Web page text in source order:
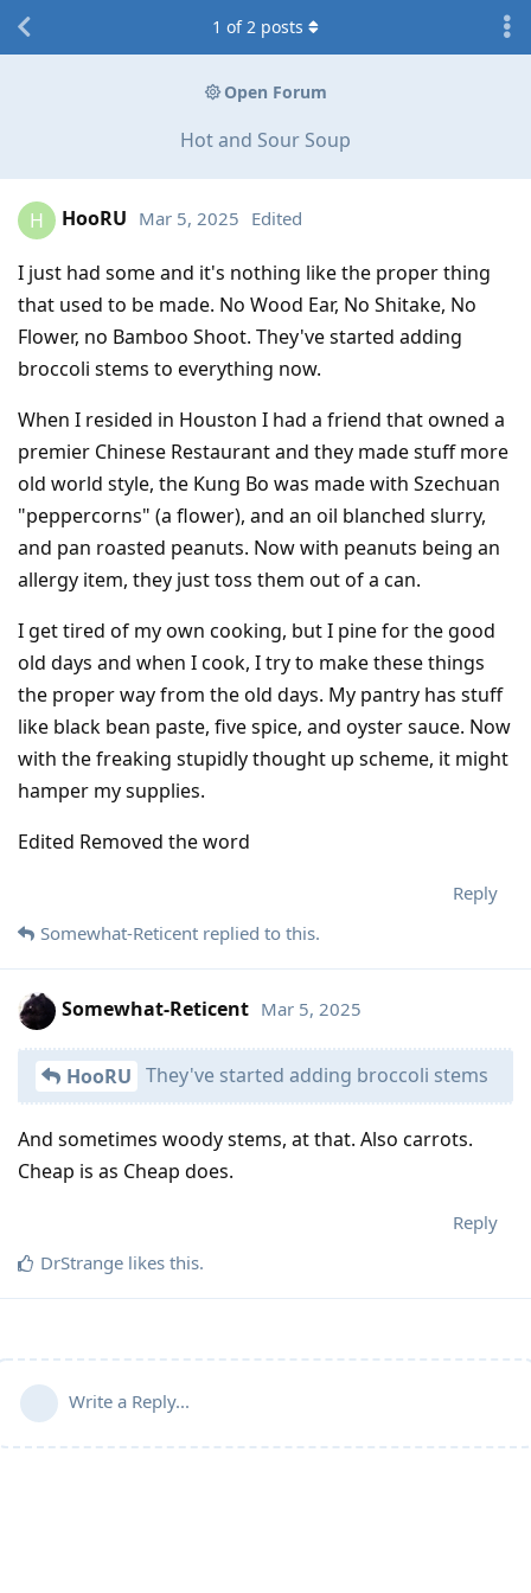
Open Forum
Hot and Sour Soup
1 of2 posts
H HooRU Mar 5, 2025 Edited
I just had some and it's nothing like the proper thing
that used to be made. No Wood Ear, No Shitake, No
Flower, no Bamboo Shoot. They've started adding
broccoli stems to everything now.
When I resided in Houston I had a friend that owned a
premier Chinese Restaurant and they made stuff more
old world style, the Kung Bo was made with Szechuan
"peppercorns" (a flower), and an oil blanched slurry,
and pan roasted peanuts. Now with peanuts being an
allergy item, they just toss them out of a can.
I get tired of my own cooking, but I pine for the good
old days and when I cook, I try to make these things
the proper way from the old days. My pantry has stuff
like black bean paste, five spice, and oyster sauce. Now
with the freaking stupidly thought up scheme, it might
hamper my supplies.
Edited Removed the word
Reply
Somewhat-Reticent replied to this.
Somewhat-Reticent Mar 5, 2025
HooRU They've started adding broccoli stems
And sometimes woody stems, at that. Also carrots.
Cheap is as Cheap does.
Reply
DrStrange likes this.
Write a Reply...